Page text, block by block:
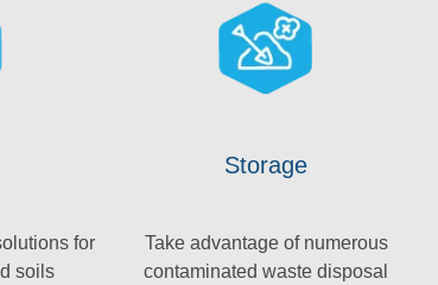
for
soils
Storage
Take advantage of numerous
contaminated waste disposal